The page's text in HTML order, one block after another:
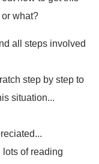
what?
all steps involved
step by step to
situation...
lots of reading